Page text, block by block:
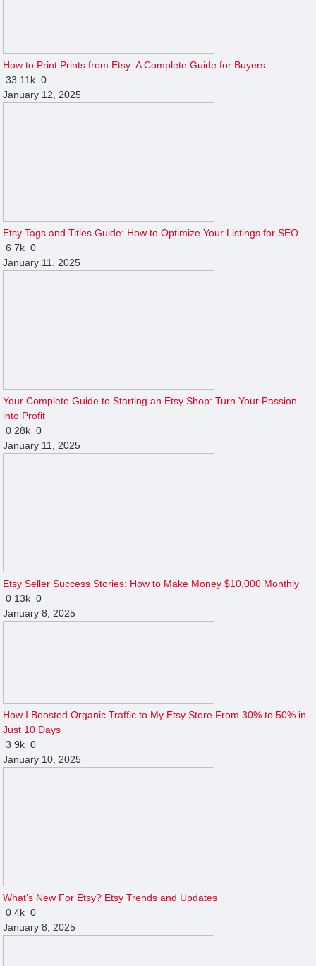
How to Print Prints from Etsy: A Complete Guide for Buyers
33 11k 0
January 12, 2025
Etsy Tags and Titles Guide: How to Optimize Your Listings for SEO
67k 0
January 11, 2025
Your Complete Guide to Starting an Etsy Shop: Turn Your Passion
into Profit
0 28k 0
January 11, 2025
Etsy Seller Success Stories: How to Make Money $10,000 Monthly
0 13k 0
January 8, 2025
How I Boosted Organic Traffic to My Etsy Store From 30% to 50% in
Just 10 Days
39k 0
January 10, 2025
What’s New For Etsy? Etsy Trends and Updates
04k 0
January 8, 2025